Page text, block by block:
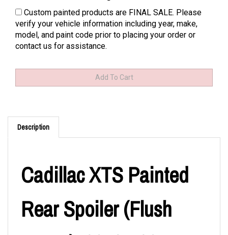
Custom painted products are FINAL SALE. Please
verify your vehicle information including year, make,
model, and paint code prior to placing your order or
contact us for assistance.
Description
Cadillac XTS Painted
Rear Spoiler (Flush